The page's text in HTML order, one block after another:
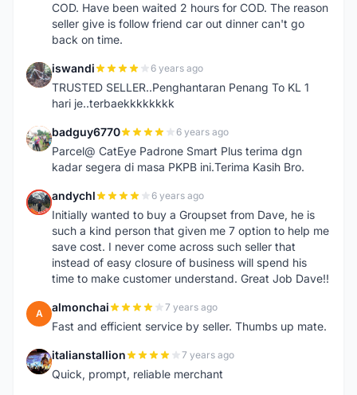
COD. Have been waited 2 hours for COD. The reason
seller give is follow friend car out dinner can't go
back on time.
I iswandi 6 years ago
TRUSTED SELLER..Penghantaran Penang To KL 1
hari je..terbaekkkkkkkk
B badguy6770 6 years ago
Parcel@ CatEye Padrone Smart Plus terima dgn
kadar segera di masa PKPB ini.Terima Kasih Bro.
A andychl 6 years ago
Initially wanted to buy a Groupset from Dave, he is
such a kind person that given me 7 option to help me
save cost. I never come across such seller that
instead of easy closure of business will spend his
time to make customer understand. Great Job Dave!!
A almonchai 7 years ago
Fast and efficient service by seller. Thumbs up mate.
I italianstallion 7 years ago
Quick, prompt, reliable merchant